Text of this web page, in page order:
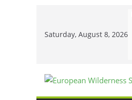
content
Saturday, August 8, 2026